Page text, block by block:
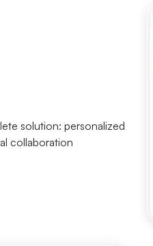
solution: personalized
collaboration